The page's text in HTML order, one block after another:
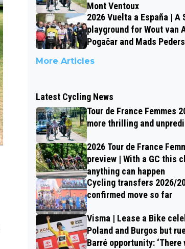
Mont Ventoux
2026 Vuelta a España | A
playground for Wout van
Pogačar and Mads
More Articles
Latest Cycling News
Tour de France Femmes
more thrilling and
2026 Tour de France
preview | With a GC this
anything can happen
Cycling transfers 2026/
confirmed move so far
Visma | Lease a Bike
Poland and Burgos but
Barré opportunity: ‘There